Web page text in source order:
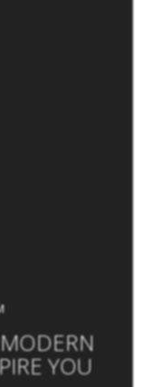
YOU